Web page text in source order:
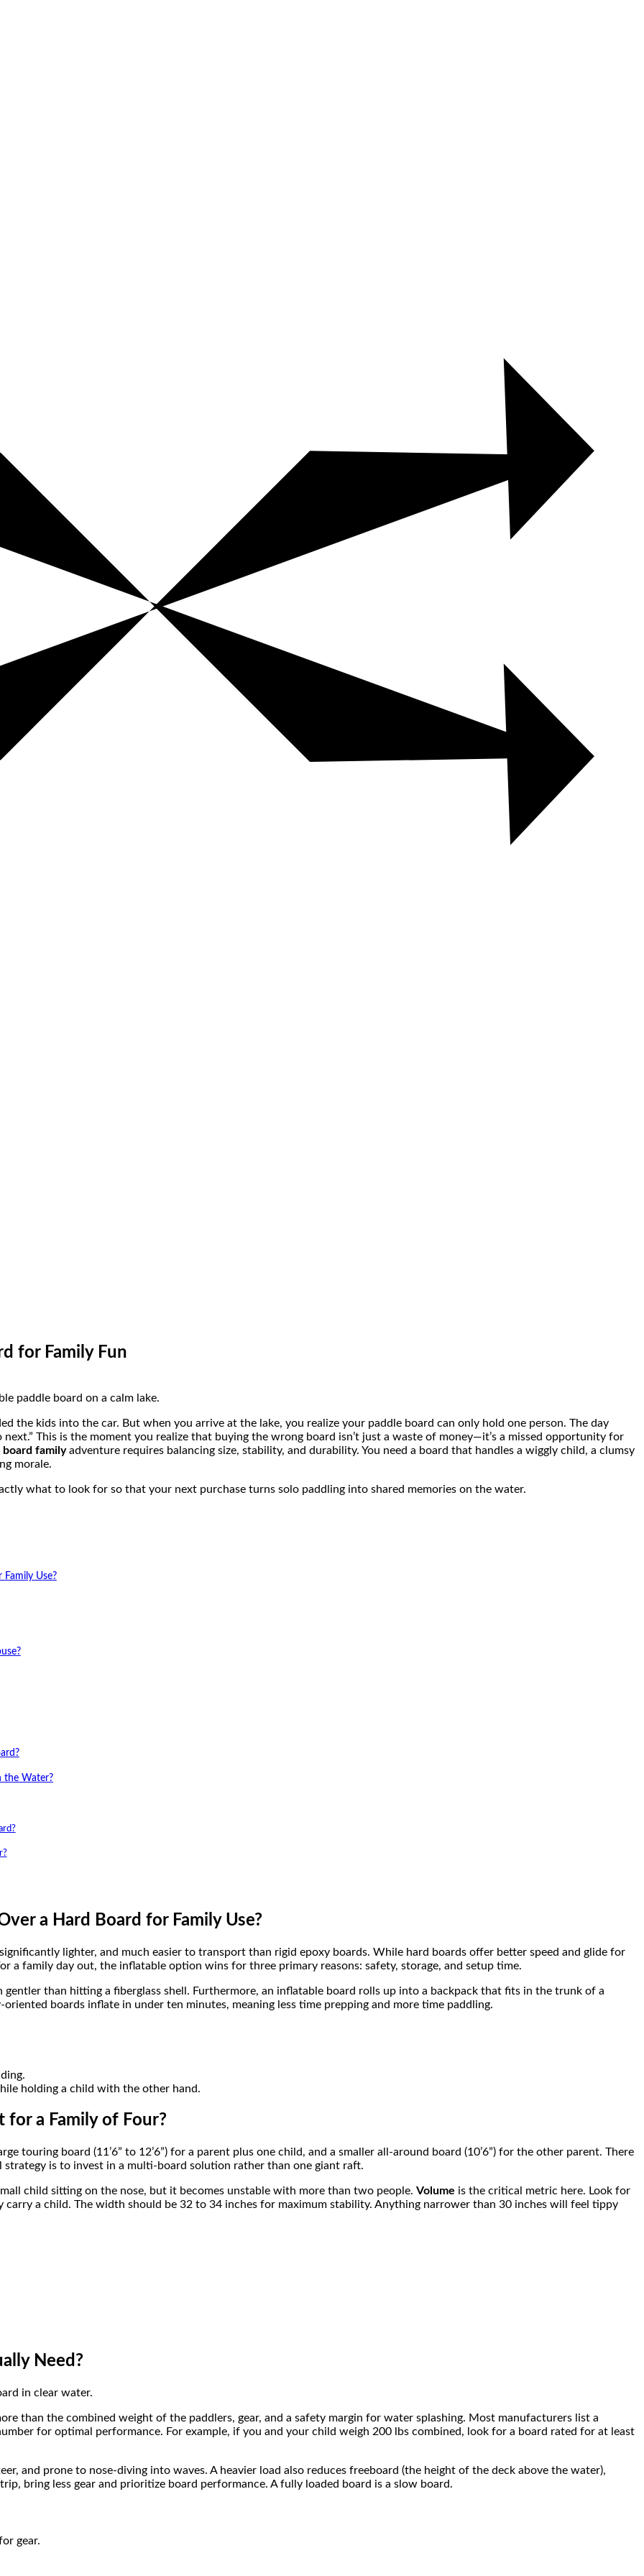
for Family Fun
the kids into the car. But when you arrive at the lake, you realize your paddle board can only hold one person. The day
This is the moment you realize that buying the wrong board isn’t just a waste of money—it’s a missed opportunity for
familyadventure requires balancing size, stability, and durability. You need a board that handles a wiggly child, a clumsy
morale.
what to look for so that your next purchase turns solo paddling into shared memories on the water.
Use?
the Water?
a Hard Board for Family Use?
lighter, and much easier to transport than rigid epoxy boards. While hard boards offer better speed and glide for
a family day out, the inflatable option wins for three primary reasons: safety, storage, and setup time.
than hitting a fiberglass shell. Furthermore, an inflatable board rolls up into a backpack that fits in the trunk of a
boards inflate in under ten minutes, meaning less time prepping and more time paddling.
holding a child with the other hand.
for a Family of Four?
touring board (11’6” to 12’6”) for a parent plus one child, and a smaller all-around board (10’6”) for the other parent. There
is to invest in a multi-board solution rather than one giant raft.
child sitting on the nose, but it becomes unstable with more than two people. Volume is the critical metric here. Look for
a child. The width should be 32 to 34 inches for maximum stability. Anything narrower than 30 inches will feel tippy
Need?
than the combined weight of the paddlers, gear, and a safety margin for water splashing. Most manufacturers list a
for optimal performance. For example, if you and your child weigh 200 lbs combined, look for a board rated for at least
and prone to nose-diving into waves. A heavier load also reduces freeboard (the height of the deck above the water),
bring less gear and prioritize board performance. A fully loaded board is a slow board.
gear.